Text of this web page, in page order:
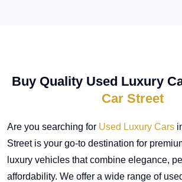
Buy Quality Used Luxury
Car Street
Are you searching for Used Luxury Cars
Street is your go-to destination for
luxury vehicles that combine elegance,
affordability. We offer a wide range of